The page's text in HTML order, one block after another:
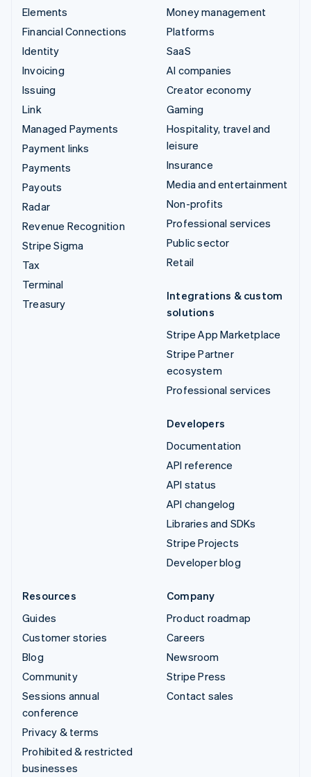
Elements
Financial Connections
Identity
Invoicing
Issuing
Link
Managed Payments
Payment links
Payments
Payouts
Radar
Revenue Recognition
Stripe Sigma
Tax
Terminal
Treasury
Money management
Platforms
SaaS
AI companies
Creator economy
Gaming
Hospitality, travel and
leisure
Insurance
Media and entertainment
Non-profits
Professional services
Public sector
Retail
Integrations & custom
solutions
Stripe App Marketplace
Stripe Partner
ecosystem
Professional services
Developers
Documentation
API reference
API status
API changelog
Libraries and SDKs
Stripe Projects
Developer blog
Resources
Guides
Customer stories
Blog
Community
Sessions annual
conference
Privacy & terms
Prohibited & restricted
businesses
Company
Product roadmap
Careers
Newsroom
Stripe Press
Contact sales